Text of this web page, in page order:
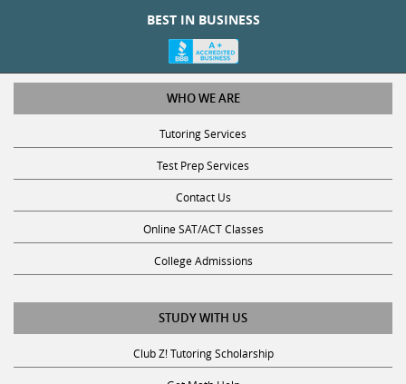
WHO WE ARE
Tutoring Services
Test Prep Services
Contact Us
Online SAT/ACT Classes
College Admissions
STUDY WITH US
Club Z! Tutoring Scholarship
Get Math Help